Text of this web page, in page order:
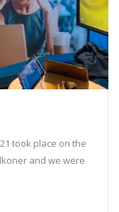
took place on the
and we were